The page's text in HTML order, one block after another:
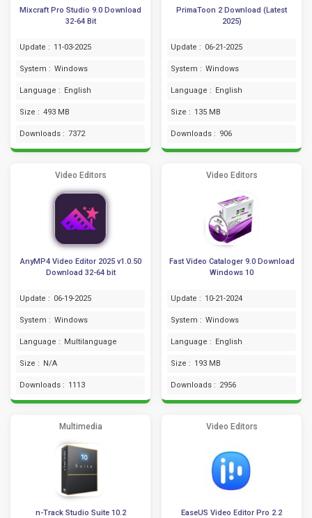
Mixcraft Pro Studio 9.0 Download
32-64 Bit
Update : 11-03-2025
System : Windows
Language : English
Size : 493 MB
Downloads : 7372
PrimaToon 2 Download (Latest
2025)
Update : 06-21-2025
System : Windows
Language : English
Size : 135 MB
Downloads : 906
Video Editors
AnyMP4 Video Editor 2025 v1.0.50
Download 32-64 bit
Update : 06-19-2025
System : Windows
Language : Multilanguage
Size : N/A
Downloads : 1113
Video Editors
Fast Video Cataloger 9.0 Download
Windows 10
Update : 10-21-2024
System : Windows
Language : English
Size : 193 MB
Downloads : 2956
Multimedia
n-Track Studio Suite 10.2
Video Editors
EaseUS Video Editor Pro 2.2